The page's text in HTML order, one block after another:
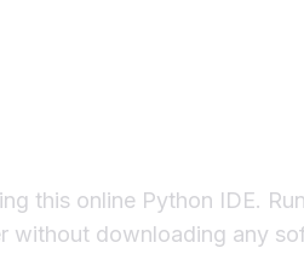
this online Python IDE.
without downloading any